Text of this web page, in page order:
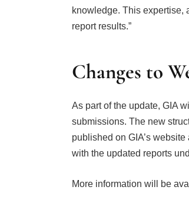
knowledge. This expertise,
report results.”
Changes to
As part of the update, GIA
submissions. The new
published on GIA’s
with the updated reports
More information will be